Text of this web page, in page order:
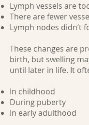
Lymph vessels are
There are fewer
Lymph nodes didn’t
These changes are
birth, but swelling
until later in life. It
In childhood
During puberty
In early adulthood